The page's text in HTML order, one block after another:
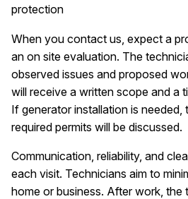
protection
When you contact us, expect a
an on site evaluation. The
observed issues and proposed
will receive a written scope and a
If generator installation is needed,
required permits will be discussed.
Communication, reliability, and
each visit. Technicians aim to
home or business. After work, the